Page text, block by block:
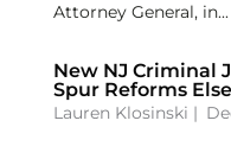
Attorney General, in...
New NJ Criminal
Spur Reforms
Lauren Klosinski |